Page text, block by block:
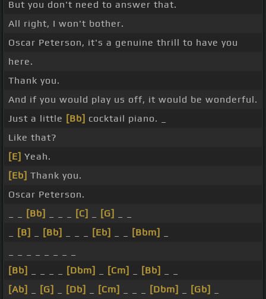
But you don't need to answer that.
All right, I won't bother.
Oscar Peterson, it's a genuine thrill to have you
here.
Thank you.
And if you would play us off, it would be wonderful.
Just a little [Bb] cocktail piano. _
Like that?
[E] Yeah.
[Eb] Thank you.
Oscar Peterson.
[Bb] [C] [G]
[B] [Bb] [Eb] [Bbm]
[Bb]
[Dbm] [Cm] [Bb]
[Ab]
[G] [Db] [Cm] [Dbm] [Gb]